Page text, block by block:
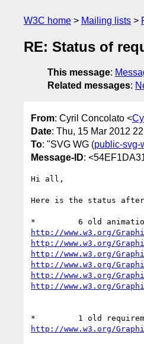
W3C home Mailing lists
RE: Status of
This message:
Related messages:
From: Cyril Concolato <
Date: Thu, 15 Mar 2012
To: "SVG WG (public-svg-
Message-ID:
Hi all,
Here is the status after
http://www.w3.org/
http://www.w3.org/
http://www.w3.org/
http://www.w3.org/
http://www.w3.org/
http://www.w3.org/
http://www.w3.org/